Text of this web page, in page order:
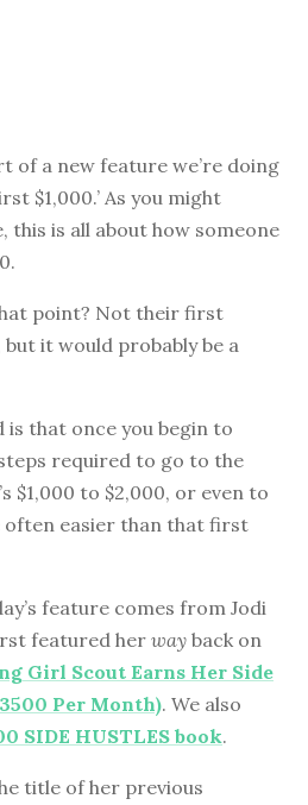
of a new feature we’re doing
$1,000.’ As you might
is all about how someone
point? Not their first
it would probably be a
is that once you begin to
required to go to the
$1,000 to $2,000, or even to
often easier than that first
feature comes from Jodi
featured her way back on
Girl Scout Earns Her Side
Per Month). We also
SIDE HUSTLES book.
title of her previous